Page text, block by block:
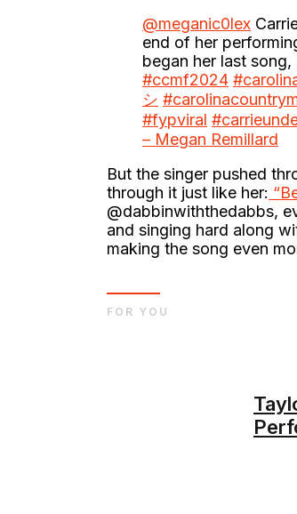
@meganic0lex
end of her
began her last
#ccmf2024
シ
#fypviral
– Megan Remillard
But the singer pushed
through it just like her:
@dabbinwiththedabbs,
and singing hard along
making the song even
FOR YOU